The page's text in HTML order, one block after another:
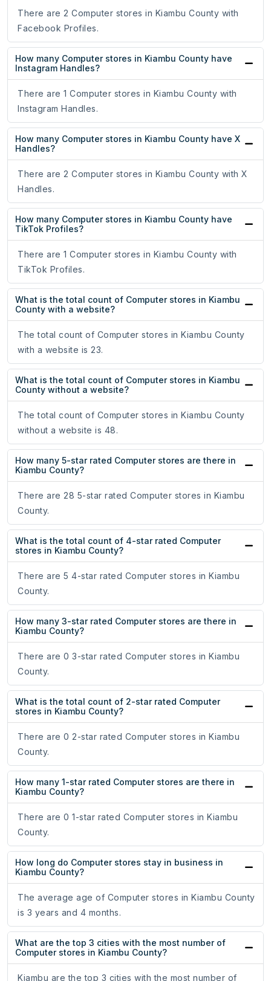
There are 2 Computer stores in Kiambu County with
Facebook Profiles.
How many Computer stores in Kiambu County have
Instagram Handles?
There are 1 Computer stores in Kiambu County with
Instagram Handles.
How many Computer stores in Kiambu County have X
Handles?
There are 2 Computer stores in Kiambu County with X
Handles.
How many Computer stores in Kiambu County have
TikTok Profiles?
There are 1 Computer stores in Kiambu County with
TikTok Profiles.
What is the total count of Computer stores in Kiambu
County with a website?
The total count of Computer stores in Kiambu County
with a website is 23.
What is the total count of Computer stores in Kiambu
County without a website?
The total count of Computer stores in Kiambu County
without a website is 48.
How many 5-star rated Computer stores are there in
Kiambu County?
There are 28 5-star rated Computer stores in Kiambu
County.
What is the total count of 4-star rated Computer
stores in Kiambu County?
There are 5 4-star rated Computer stores in Kiambu
County.
How many 3-star rated Computer stores are there in
Kiambu County?
There are 0 3-star rated Computer stores in Kiambu
County.
What is the total count of 2-star rated Computer
stores in Kiambu County?
There are 0 2-star rated Computer stores in Kiambu
County.
How many 1-star rated Computer stores are there in
Kiambu County?
There are 0 1-star rated Computer stores in Kiambu
County.
How long do Computer stores stay in business in
Kiambu County?
The average age of Computer stores in Kiambu County
is 3 years and 4 months.
What are the top 3 cities with the most number of
Computer stores in Kiambu County?
Kiambu are the top 3 cities with the most number of